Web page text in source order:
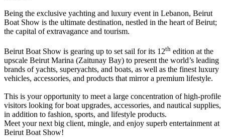
Being the exclusive yachting and luxury event in Lebanon, Beirut
Boat Show is the ultimate destination, nestled in the heart of Beirut;
the capital of extravagance and tourism.
Beirut Boat Show is gearing up to set sail for its 12th edition at the
upscale Beirut Marina (Zaitunay Bay) to present the world’s leading
brands of yachts, superyachts, and boats, as well as the finest luxury
vehicles, accessories, and products that mirror a premium lifestyle.
This is your opportunity to meet a large concentration of high-profile
visitors looking for boat upgrades, accessories, and nautical supplies,
in addition to fashion, sports, and lifestyle products.
Meet your next big client, mingle, and enjoy superb entertainment at
Beirut Boat Show!